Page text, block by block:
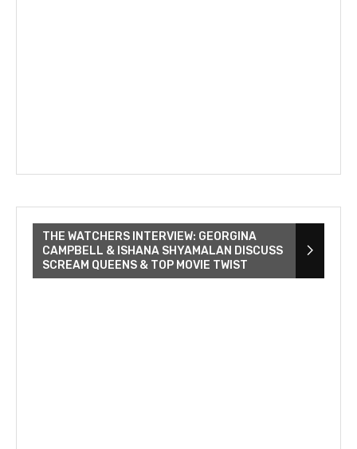
THE WATCHERS INTERVIEW: GEORGINA
CAMPBELL & ISHANA SHYAMALAN DISCUSS
SCREAM QUEENS & TOP MOVIE TWIST